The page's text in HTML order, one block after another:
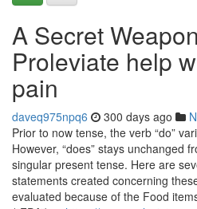
A Secret
Proleviate help
pain
daveq975npq6 300 days ago
Prior to now tense, the verb “do”
However, “does” stays unchanged
singular present tense. Here are
statements created concerning
evaluated because of the Food